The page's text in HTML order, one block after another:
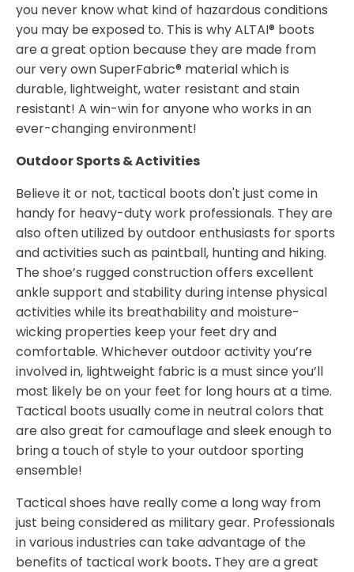
you never know what kind of hazardous conditions
you may be exposed to. This is why ALTAI® boots
are a great option because they are made from
our very own SuperFabric® material which is
durable, lightweight, water resistant and stain
resistant! A win-win for anyone who works in an
ever-changing environment!
Outdoor Sports & Activities
Believe it or not, tactical boots don't just come in
handy for heavy-duty work professionals. They are
also often utilized by outdoor enthusiasts for sports
and activities such as paintball, hunting and hiking.
The shoe’s rugged construction offers excellent
ankle support and stability during intense physical
activities while its breathability and moisture-
wicking properties keep your feet dry and
comfortable. Whichever outdoor activity you’re
involved in, lightweight fabric is a must since you’ll
most likely be on your feet for long hours at a time.
Tactical boots usually come in neutral colors that
are also great for camouflage and sleek enough to
bring a touch of style to your outdoor sporting
ensemble!
Tactical shoes have really come a long way from
just being considered as military gear. Professionals
in various industries can take advantage of the
benefits of tactical work boots. They are a great